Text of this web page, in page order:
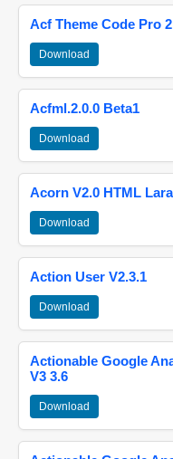
Acf Theme Code Pro
Download
Acfml.2.0.0 Beta1
Download
Acorn V2.0 HTML
Download
Action User V2.3.1
Download
Actionable Google
V3 3.6
Download